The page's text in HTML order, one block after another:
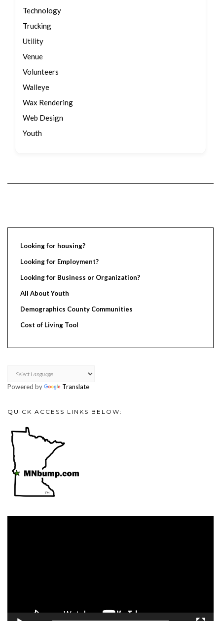
Technology
Trucking
Utility
Venue
Volunteers
Walleye
Wax Rendering
Web Design
Youth
Looking for housing?
Looking for Employment?
Looking for Business or Organization?
All About Youth
Demographics County Communities
Cost of Living Tool
Powered by Translate
QUICK ACCESS LINKS BELOW: